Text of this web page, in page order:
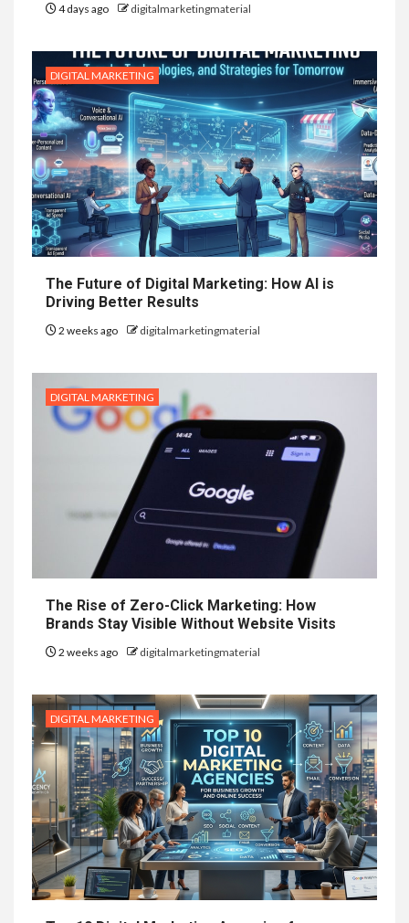
4 days ago digitalmarketingmaterial
DIGITAL MARKETING
The Future of Digital Marketing: How AI is
Driving Better Results
2 weeks ago digitalmarketingmaterial
DIGITAL MARKETING
The Rise of Zero-Click Marketing: How
Brands Stay Visible Without Website Visits
2 weeks ago digitalmarketingmaterial
DIGITAL MARKETING